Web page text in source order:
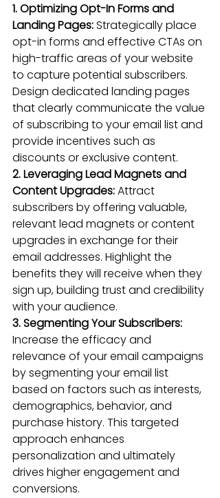
1. Optimizing Opt-In Forms and
Landing Pages: Strategically place
opt-in forms and effective CTAs on
high-traffic areas of your website
to capture potential subscribers.
Design dedicated landing pages
that clearly communicate the value
of subscribing to your email list and
provide incentives such as
discounts or exclusive content.
2. Leveraging Lead Magnets and
Content Upgrades: Attract
subscribers by offering valuable,
relevant lead magnets or content
upgrades in exchange for their
email addresses. Highlight the
benefits they will receive when they
sign up, building trust and credibility
with your audience.
3. Segmenting Your Subscribers:
Increase the efficacy and
relevance of your email campaigns
by segmenting your email list
based on factors such as interests,
demographics, behavior, and
purchase history. This targeted
approach enhances
personalization and ultimately
drives higher engagement and
conversions.